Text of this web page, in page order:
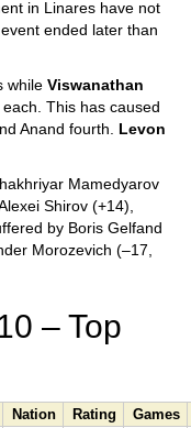
in Linares have not
ended later than
while Viswanathan
This has caused
Anand fourth. Levon
Mamedyarov
Shirov (+14),
by Boris Gelfand
Morozevich (–17,
– Top
Nation Rating
Games